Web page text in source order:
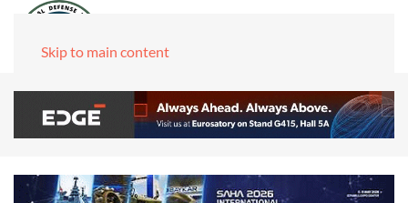
Skip to main content